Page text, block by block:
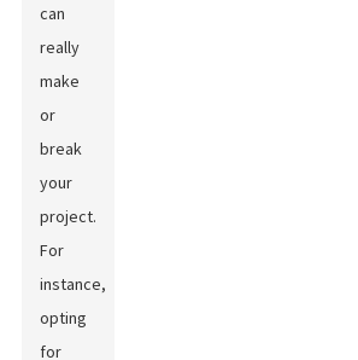
can
really
make
or
break
your
project.
For
instance,
opting
for